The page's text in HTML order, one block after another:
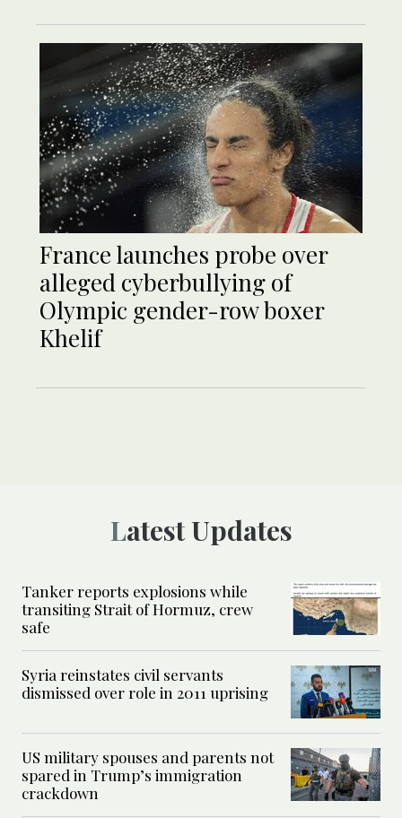
France launches probe over
alleged cyberbullying of
Olympic gender-row boxer
Khelif
Latest Updates
Tanker reports explosions while
transiting Strait of Hormuz, crew
safe
Syria reinstates civil servants
dismissed over role in 2011 uprising
US military spouses and parents not
spared in Trump’s immigration
crackdown